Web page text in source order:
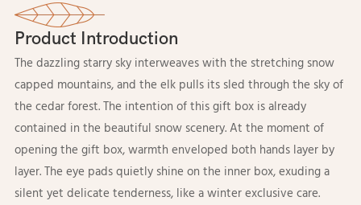
Product Introduction
The dazzling starry sky interweaves with the stretching snow
capped mountains, and the elk pulls its sled through the sky of
the cedar forest. The intention of this gift box is already
contained in the beautiful snow scenery. At the moment of
opening the gift box, warmth enveloped both hands layer by
layer. The eye pads quietly shine on the inner box, exuding a
silent yet delicate tenderness, like a winter exclusive care. ​